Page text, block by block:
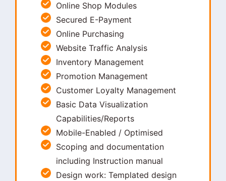
Online Shop Modules
Secured E-Payment
Online Purchasing
Website Traffic Analysis
Inventory Management
Promotion Management
Customer Loyalty Management
Basic Data Visualization
Capabilities/Reports
Mobile-Enabled / Optimised
Scoping and documentation
including Instruction manual
Design work: Templated design